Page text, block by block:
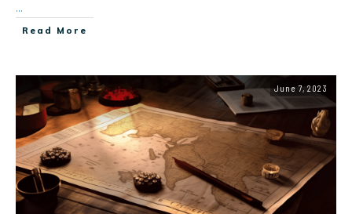
...
Read More
June 7, 2023